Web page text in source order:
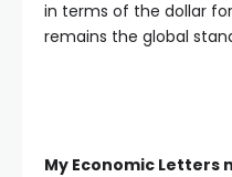
in terms of the dollar
remains the global
My Economic Letters